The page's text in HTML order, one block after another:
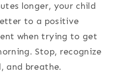
longer, your child
to a positive
when trying to get
Stop, recognize
and breathe.